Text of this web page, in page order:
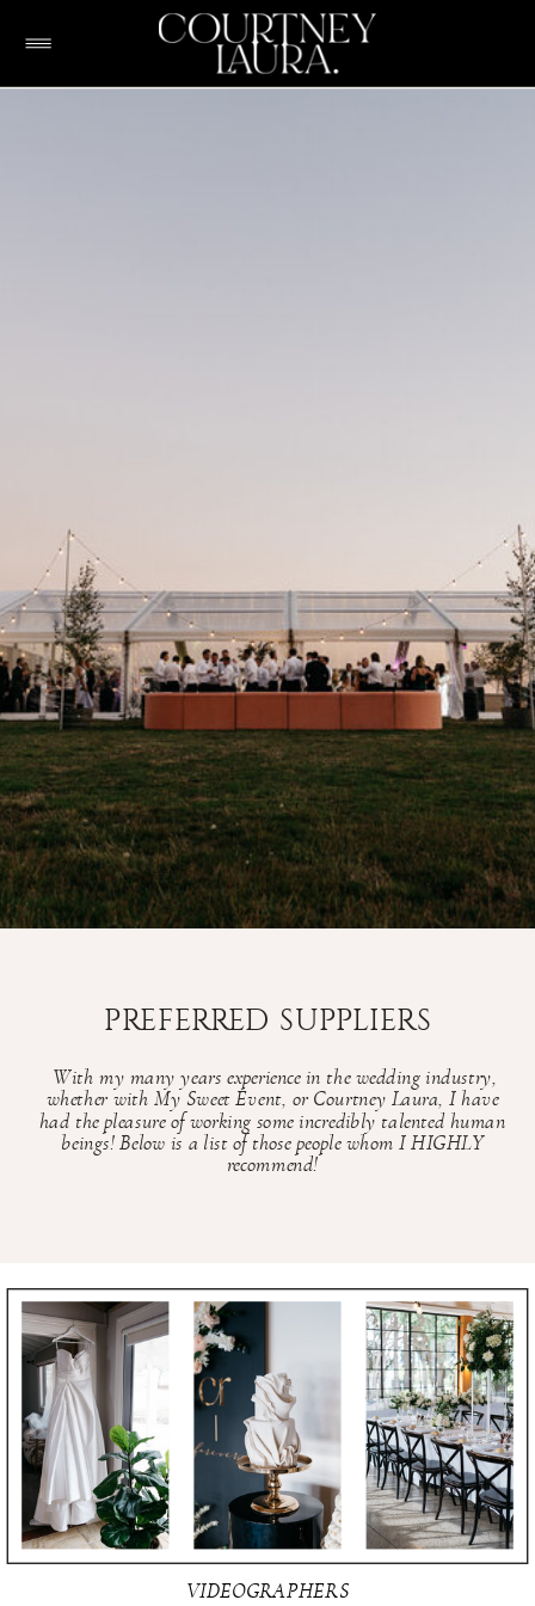
With my many years experience in the wedding industry,
whether with My Sweet Event, or Courtney Laura, I have
had the pleasure of working some incredibly talented human
beings! Below is a list of those people whom I HIGHLY
recommend!
PREFERRED SUPPLIERS
VIDEOGRAPHERS